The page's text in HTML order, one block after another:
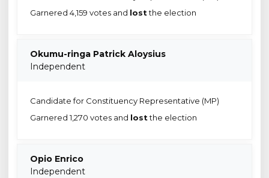
Garnered 4,159 votes and lostthe election
Okumu-ringa Patrick Aloysius
Independent
Candidate for Constituency Representative (MP)
Garnered 1,270 votes and lostthe election
Opio Enrico
Independent